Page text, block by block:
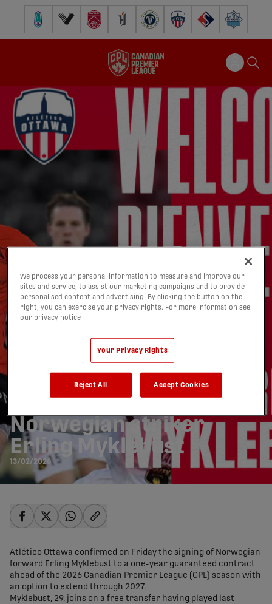
Pacific FC Vancouver FCCavalry FC Forge FC Inter Toronto FCAtlético Ottawa
FC Supra Halifax
Atlético Ottawa signs
Norwegian striker
Erling Myklebust
13/02/2026
Atlético Ottawa confirmed on Friday the signing of Norwegian
forward Erling Myklebust to a one-year guaranteed contract
ahead of the 2026 Canadian Premier League (CPL) season with
an option to extend through 2027.
Myklebust, 29, joins on a free transfer having played last
We process your personal information to measure and improve our
sites and service, to assist our marketing campaigns and to provide
personalised content and advertising. By clicking the button on the
right, you can exercise your privacy rights. For more information see
our privacy notice
Your Privacy Rights
Reject All Accept Cookies